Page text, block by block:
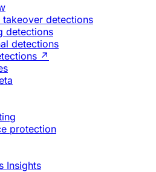
takeover detections
detections
detections
↗
protection
Insights